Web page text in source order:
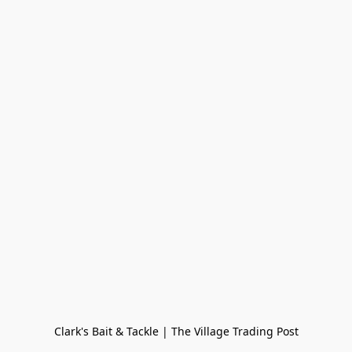
Clark's Bait & Tackle | The Village Trading Post